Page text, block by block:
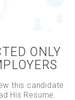
ONLY
this candidate
His Resume.